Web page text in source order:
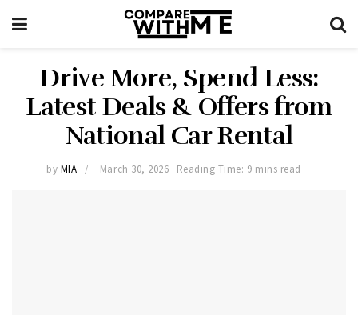
Drive More, Spend Less:
Latest Deals & Offers from
National Car Rental
by MIA March 30, 2026 Reading Time: 9 mins read